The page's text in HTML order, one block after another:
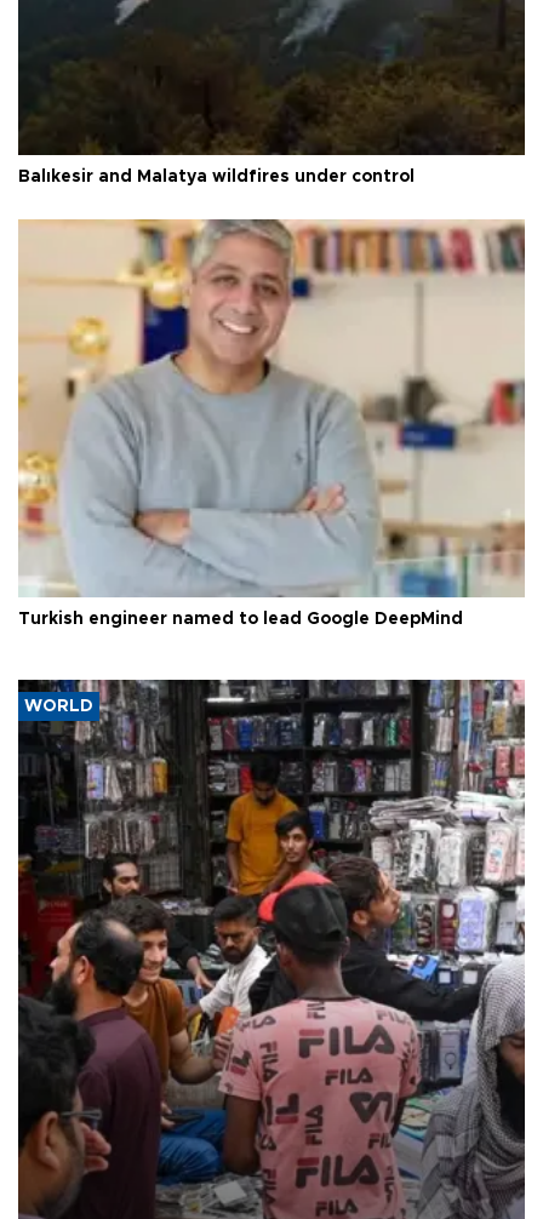
Balıkesir and Malatya wildfires under control
Turkish engineer named to lead Google DeepMind
WORLD